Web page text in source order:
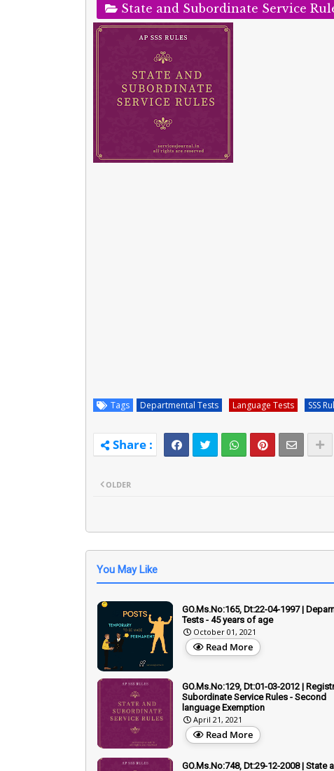
State and Subordinate Service
Tags Departmental Tests Language Tests SSS
OLDER
You May Like
GO.Ms.No:165, Dt:22-04-1997 |
Tests - 45 years of age
October 01, 2021
Read More
GO.Ms.No:129, Dt:01-03-2012 |
Subordinate Service Rules - Second
language Exemption
April 21, 2021
Read More
GO.Ms.No:748, Dt:29-12-2008 | State